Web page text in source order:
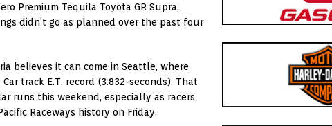
Premium Tequila Toyota GR Supra,
didn’t go as planned over the past four
believes it can come in Seattle, where
track E.T. record (3.832-seconds). That
runs this weekend, especially as racers
Raceways history on Friday.